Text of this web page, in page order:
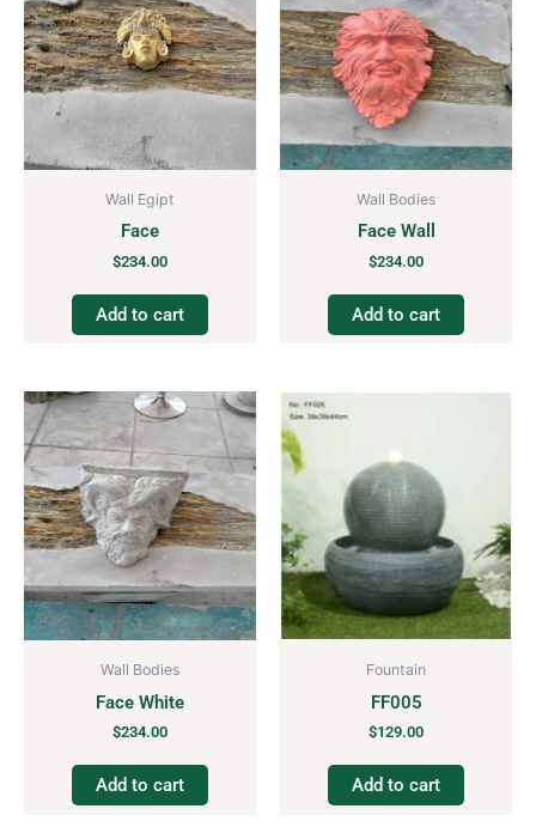
Wall Egipt
Face
$234.00
Add to cart
Wall Bodies
Face Wall
$234.00
Add to cart
Wall Bodies
Face White
$234.00
Add to cart
Fountain
FF005
$129.00
Add to cart